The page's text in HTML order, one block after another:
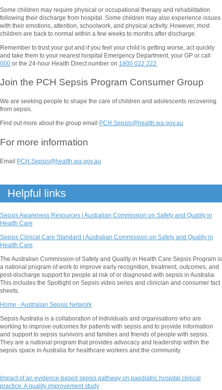
Some children may require physical or occupational therapy and rehabilitation
following their discharge from hospital. Some children may also experience issues
with their emotions, attention, schoolwork, and physical activity. However, most
children are back to normal within a few weeks to months after discharge.
Remember to trust your gut and if you feel your child is getting worse, act quickly
and take them to your nearest hospital Emergency Department, your GP or call
000 or the 24-hour Health Direct number on 1800 022 222.
Join the PCH Sepsis Program Consumer Group
We are seeking people to shape the care of children and adolescents recovering
from sepsis.
Find out more about the group email
PCH.Sepsis@health.wa.gov.au
For more information
Email PCH.Sepsis@health.wa.gov.au
Helpful links
Sepsis Awareness Resources | Australian Commission on Safety and Quality in
Health Care
Sepsis Clinical Care Standard | Australian Commission on Safety and Quality in
Health Care
The Australian Commission of Safety and Quality in Health Care Sepsis Program is
a national program of work to improve early recognition, treatment, outcomes, and
post-discharge support for people at risk of or diagnosed with sepsis in Australia.
This includes the Spotlight on Sepsis video series and clinician and consumer fact
sheets.
Home - Australian Sepsis Network
Sepsis Australia is a collaboration of individuals and organisations who are
working to improve outcomes for patients with sepsis and to provide information
and support to sepsis survivors and families and friends of people with sepsis.
They are a national program that provides advocacy and leadership within the
sepsis space in Australia for healthcare workers and the community.
Impact of an evidence‐based sepsis pathway on paediatric hospital clinical
practice: A quality improvement study